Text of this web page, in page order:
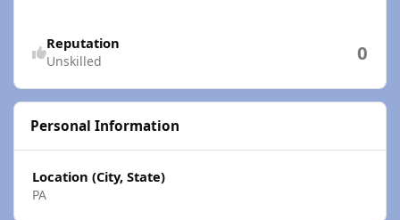
Reputation
Unskilled 0
Personal Information
Location (City, State)
PA